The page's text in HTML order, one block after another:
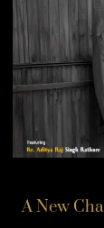
A New